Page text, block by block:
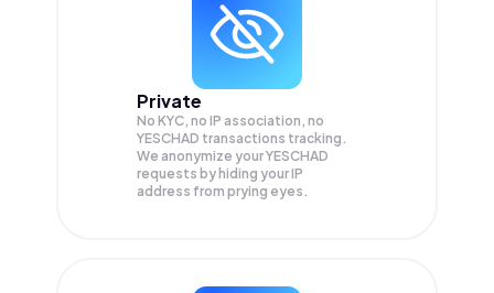
Private
No KYC, no IP association, no
YESCHAD transactions tracking.
We anonymize yourYESCHAD
requests by hiding your IP
address from prying eyes.